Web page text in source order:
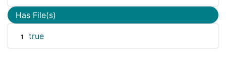
Has File(s)
1 true